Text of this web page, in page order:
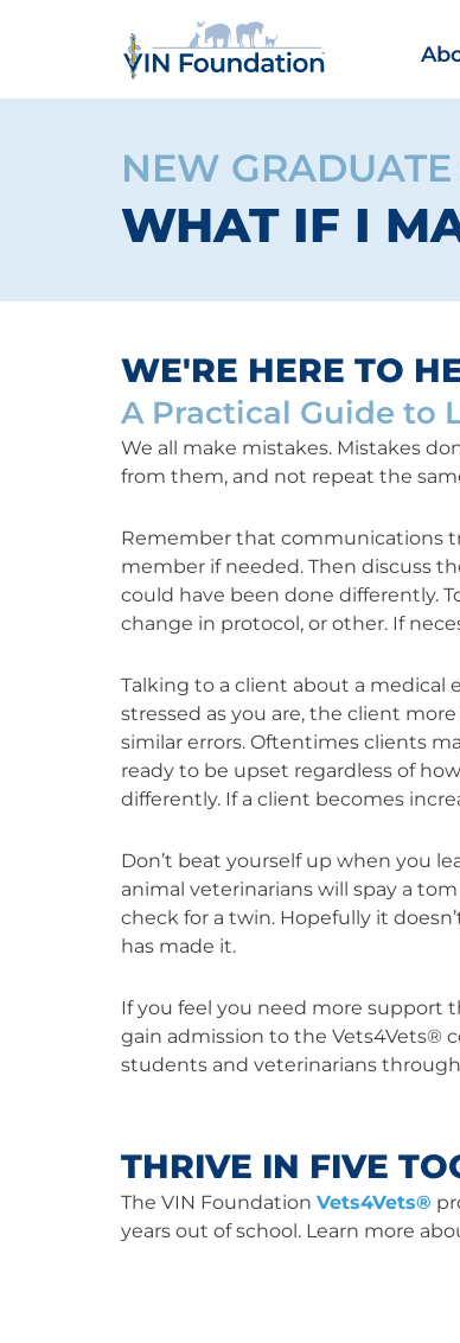
NEW
WHAT IF I
WE'RE HERE TO
A Practical Guide to
We all make mistakes. Mistakes
from them, and not repeat the
Remember that communications
member if needed. Then discuss
could have been done differently.
change in protocol, or other. If
Talking to a client about a medical
stressed as you are, the client
similar errors. Oftentimes clients
ready to be upset regardless of
differently. If a client becomes
Don’t beat yourself up when you
animal veterinarians will spay a
check for a twin. Hopefully it
has made it.
If you feel you need more support
gain admission to the Vets4Vets®
students and veterinarians
THRIVE IN FIVE
The VIN Foundation Vets4Vets®
years out of school. Learn more